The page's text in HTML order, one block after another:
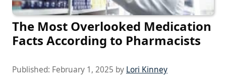
The Most Overlooked Medication
Facts According to Pharmacists
Published: February 1, 2025 by Lori Kinney